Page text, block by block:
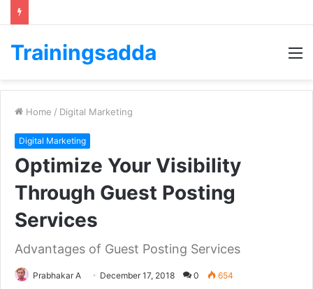
Trainingsadda
Home / Digital Marketing
Digital Marketing
Optimize Your Visibility
Through Guest Posting
Services
Advantages of Guest Posting Services
Prabhakar A December 17, 2018 0 654